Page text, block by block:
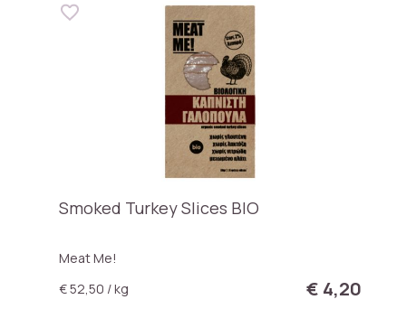
Smoked Turkey Slices BIO
Meat Me!
€ 52,50 / kg
€ 4,20